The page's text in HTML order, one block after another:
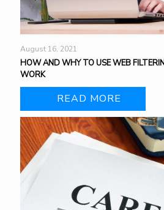
August 16, 2021
HOW AND WHY TO USE WEB
WORK
READ MORE